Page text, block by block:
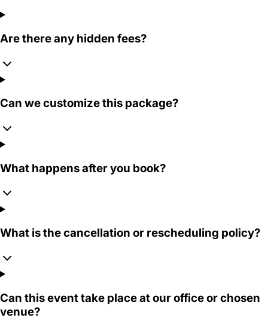
Are there any hidden fees?
Can we customize this package?
What happens after you book?
What is the cancellation or rescheduling policy?
Can this event take place at our office or chosen
venue?